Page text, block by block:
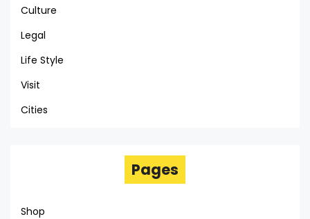
Culture
Legal
Life Style
Visit
Cities
Pages
Shop